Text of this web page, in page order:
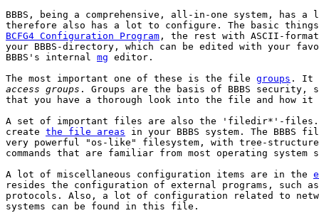
BBBS, being a comprehensive, all-in-one system, has
BCFG4 Configuration Program , the rest with ASCII-
your BBBS-directory, which can be edited with your
BBBS's internal mg editor.
The most important one of these is the file groups . It
access groups . Groups are the basis of BBBS
that you have a thorough look into the file and how it
A set of important files are also the 'filedir*'-files.
create the file areas in your BBBS system. The BBBS
very powerful "os-like" filesystem, with tree-
commands that are familiar from most operating system
A lot of miscellaneous configuration items are in the
resides the configuration of external programs, such
protocols. Also, a lot of configuration related to
systems can be found in this file.